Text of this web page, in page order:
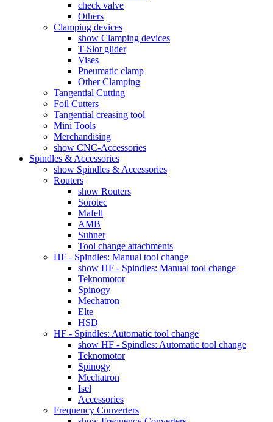
check valve
Others
Clamping devices
show Clamping devices
T-Slot glider
Vises
Pneumatic clamp
Other Clamping
Tangential Cutting
Foil Cutters
Tangential creasing tool
Mini Tools
Merchandising
show CNC-Accessories
Spindles & Accessories
show Spindles & Accessories
Routers
show Routers
Sorotec
Mafell
AMB
Suhner
Tool change attachments
HF - Spindles: Manual tool change
show HF - Spindles: Manual tool change
Teknomotor
Spinogy
Mechatron
Elte
HSD
HF - Spindles: Automatic tool change
show HF - Spindles: Automatic tool change
Teknomotor
Spinogy
Mechatron
Isel
Accessories
Frequency Converters